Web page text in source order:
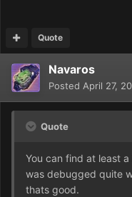
Quote
Navaros
Posted April 27,
Quote
You can find at least
was debugged quite
thats good.